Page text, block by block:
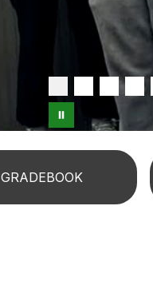
GRADEBOOK